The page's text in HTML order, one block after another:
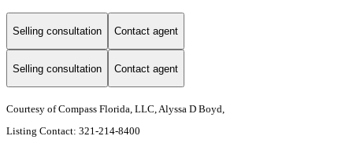
Selling consultation Contact agent
Selling consultation Contact agent
Courtesy of Compass Florida, LLC, Alyssa D Boyd,
Listing Contact: 321-214-8400